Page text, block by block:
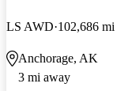
LS AWD 102,686 mi
Anchorage, AK
3 mi away